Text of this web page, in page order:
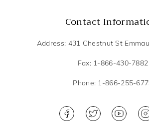
Contact
Address: 431 Chestnut St
Fax: 1-866-430-7882
Phone: 1-866-255-